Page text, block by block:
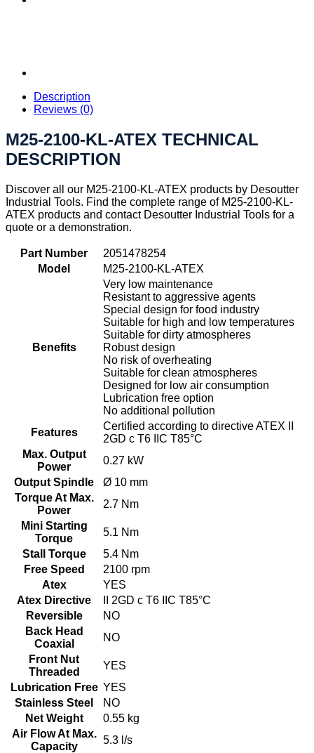
Description
Reviews (0)
M25-2100-KL-ATEX TECHNICAL
DESCRIPTION
Discover all our M25-2100-KL-ATEX products by Desoutter
Industrial Tools. Find the complete range of M25-2100-KL-
ATEX products and contact Desoutter Industrial Tools for a
quote or a demonstration.
Part Number
2051478254
Model
M25-2100-KL-ATEX
Benefits
Very low maintenance
Resistant to aggressive agents
Special design for food industry
Suitable for high and low temperatures
Suitable for dirty atmospheres
Robust design
No risk of overheating
Suitable for clean atmospheres
Designed for low air consumption
Lubrication free option
No additional pollution
Features
Certified according to directive ATEX II
2GD c T6 IIC T85°C
Max. Output
Power
0.27 kW
Output Spindle
Ø 10 mm
Torque At Max.
Power
2.7 Nm
Mini Starting
Torque
5.1 Nm
Stall Torque
5.4 Nm
Free Speed
2100 rpm
Atex
YES
Atex Directive
II 2GD c T6 IIC T85°C
Reversible
NO
Back Head
Coaxial
NO
Front Nut
Threaded
YES
Lubrication Free YES
Stainless Steel
NO
Net Weight
0.55 kg
Air Flow At Max.
Capacity
5.3 l/s